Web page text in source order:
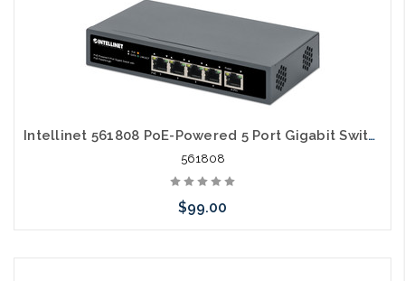
Intellinet 561808 PoE-Powered 5 Port Gigabit Switch with PoE Passthrough
561808
$99.00